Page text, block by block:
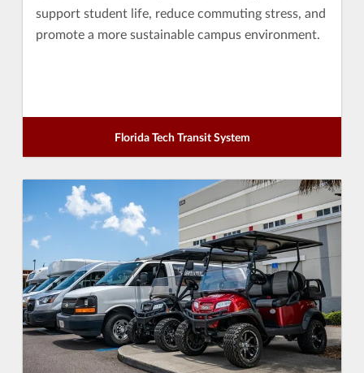
support student life, reduce commuting stress, and
promote a more sustainable campus environment.
Florida Tech Transit System